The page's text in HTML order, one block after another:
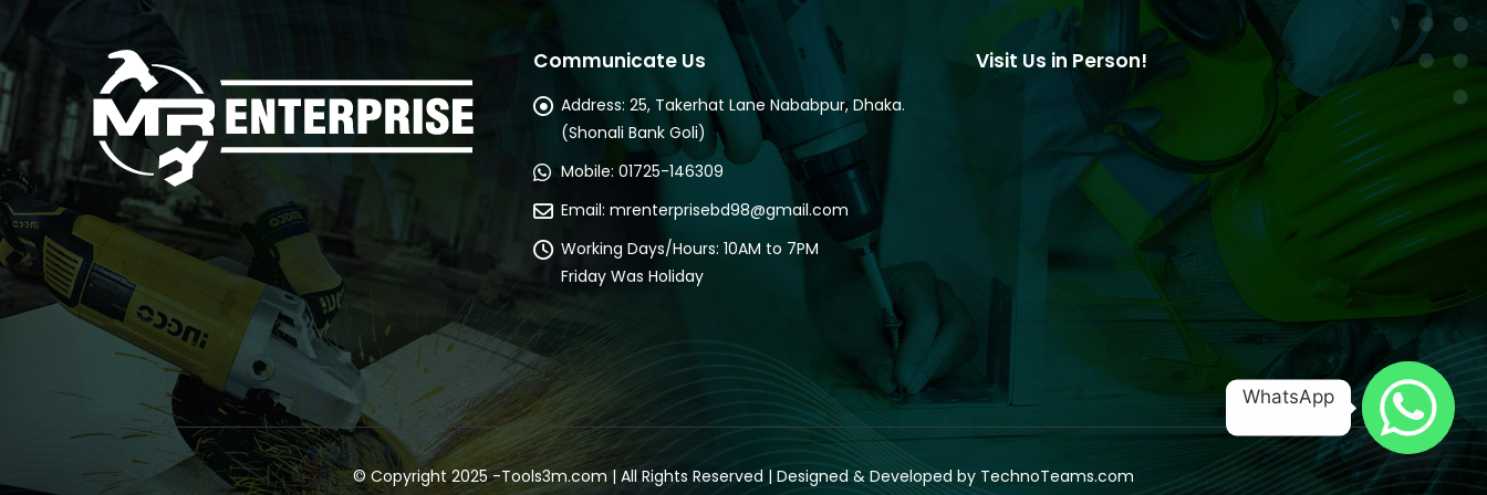
Communicate Us
Address: 25, Takerhat Lane Nababpur, Dhaka.
(Shonali Bank Goli)
Mobile: 01725-146309
Email: mrenterprisebd98@gmail.com
Working Days/Hours: 10AM to 7PM
Friday Was Holiday
Visit Us in Person!
© Copyright 2025 -Tools3m.com | All Rights Reserved | Designed & Developed by TechnoTeams.com
WhatsApp